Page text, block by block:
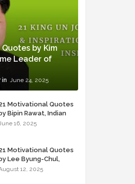
by Kim
Leader of
June 24, 2025
Motivational Quotes
by Bipin Rawat, Indian
Military Officer
16, 2025
Motivational Quotes
by Lee Byung-Chul,
Founder
12, 2025